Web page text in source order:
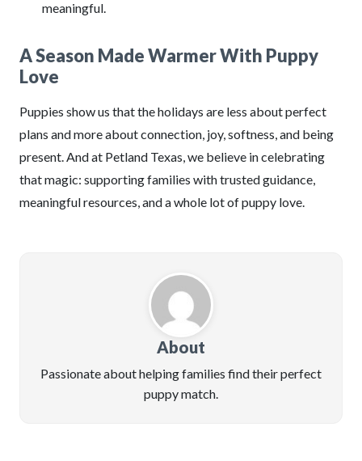
meaningful.
A Season Made Warmer With Puppy
Love
Puppies show us that the holidays are less about perfect
plans and more about connection, joy, softness, and being
present. And at Petland Texas, we believe in celebrating
that magic: supporting families with trusted guidance,
meaningful resources, and a whole lot of puppy love.
About
Passionate about helping families find their perfect
puppy match.